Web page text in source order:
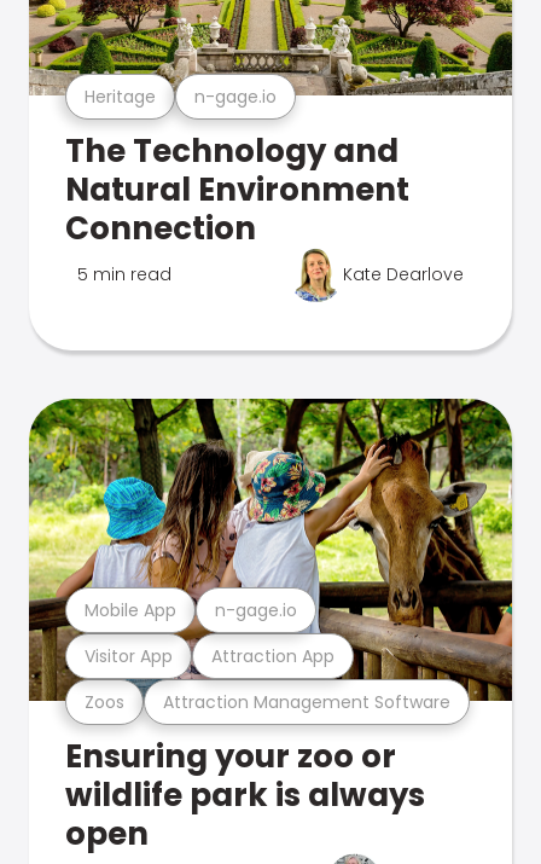
Heritage n-gage.io
The Technology and
Natural Environment
Connection
5 min read Kate Dearlove
Zoos Attraction Management Software
Visitor App Attraction App
Mobile App n-gage.io
Ensuring your zoo or
wildlife park is always
open